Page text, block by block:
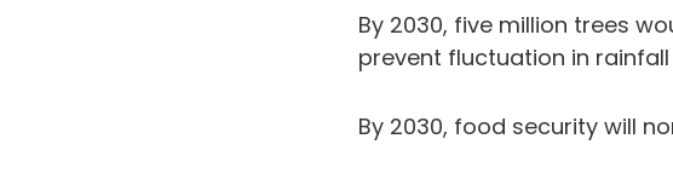
By 2030, five million trees
prevent fluctuation in
By 2030, food security will